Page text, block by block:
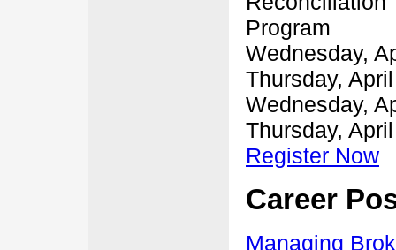
Program
Wednesday,
Thursday,
Wednesday,
Thursday,
Register Now
Career
Managing